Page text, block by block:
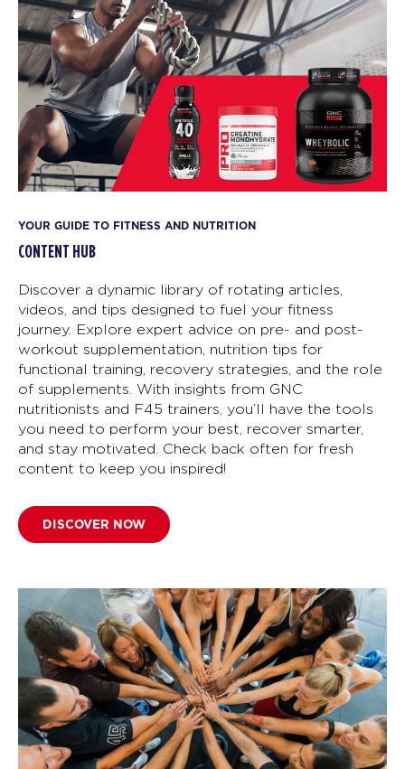
YOUR GUIDE TO FITNESS AND NUTRITION
CONTENT HUB
Discover a dynamic library of rotating articles,
videos, and tips designed to fuel your fitness
journey. Explore expert advice on pre- and post-
workout supplementation, nutrition tips for
functional training, recovery strategies, and the role
of supplements. With insights from GNC
nutritionists and F45 trainers, you’ll have the tools
you need to perform your best, recover smarter,
and stay motivated. Check back often for fresh
content to keep you inspired!
DISCOVER NOW